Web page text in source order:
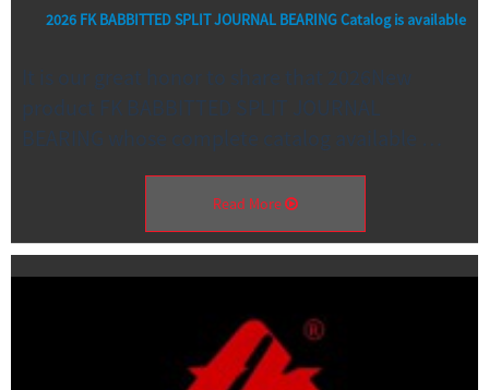
2026 FK BABBITTED SPLIT JOURNAL BEARING Catalog is available
It is our great honor to share that 2026New
product FK BABBITTED SPLIT JOURNAL
BEARING whose complete catalog available …
Read More